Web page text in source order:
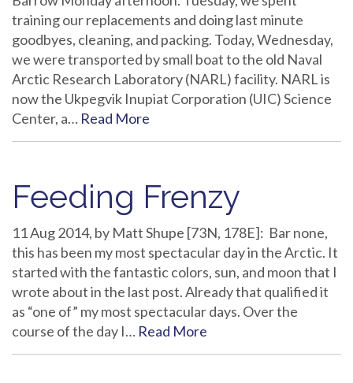
training our replacements and doing last minute
goodbyes, cleaning, and packing. Today, Wednesday,
we were transported by small boat to the old Naval
Arctic Research Laboratory (NARL) facility. NARL is
now the Ukpegvik Inupiat Corporation (UIC) Science
Center, a… Read More
Feeding Frenzy
11 Aug 2014, by Matt Shupe [73N, 178E]: Bar none,
this has been my most spectacular day in the Arctic. It
started with the fantastic colors, sun, and moon that I
wrote about in the last post. Already that qualified it
as “one of” my most spectacular days. Over the
course of the day I… Read More